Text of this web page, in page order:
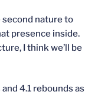
second nature to
presence inside.
I think we’ll be
4.1 rebounds as